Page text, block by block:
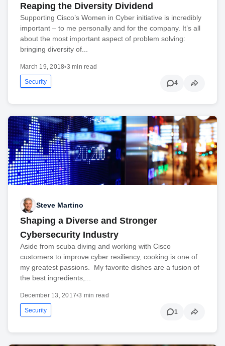
Reaping the Diversity Dividend
Supporting Cisco’s Women in Cyber initiative is incredibly
important – to me personally and for the company. It’s all
about the most important aspect of problem solving:
bringing diversity of...
March 19, 2018•3 min read
Security 4
Steve Martino
Shaping a Diverse and Stronger
Cybersecurity Industry
Aside from scuba diving and working with Cisco
customers to improve cyber resiliency, cooking is one of
my greatest passions. My favorite dishes are a fusion of
the best ingredients,...
December 13, 2017•3 min read
Security 1